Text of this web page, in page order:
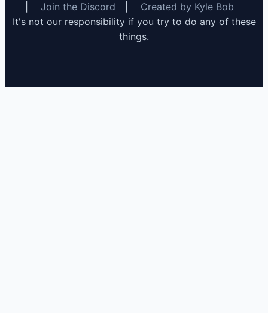
Join the Discord
Created by Kyle Bob
It's not our responsibility if you try to do any of these
things.